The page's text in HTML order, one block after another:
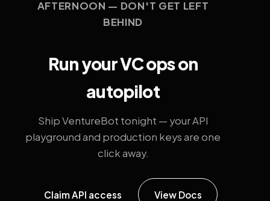
AFTERNOON — DON'T GET LEFT
BEHIND
Run your VC ops on
autopilot
Ship VentureBot tonight — your API
playground and production keys are one
click away.
Claim API access View Docs